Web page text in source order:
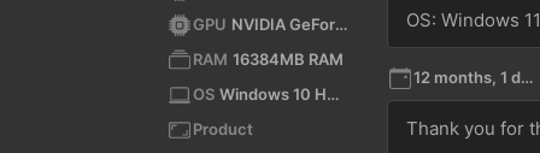
GPU
NVIDIA GeForce GTX 1660 Ti/PCIe/SSE2
RAM 16384MB RAM
OS
Windows 10 Home 10.0 64bit
Product
OS: Windows
12 months, 1 day ago
Thank you for